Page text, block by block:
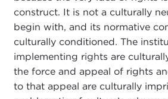
construct. It is not a culturally
begin with, and its normative
culturally conditioned. The
implementing rights are
the force and appeal of rights
to that appeal are culturally